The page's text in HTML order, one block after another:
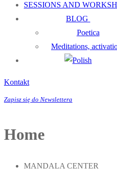
SESSIONS AND
BLOG
Poetica
Meditations,
Kontakt
Zapisz się do Newslettera
Home
MANDALA CENTER